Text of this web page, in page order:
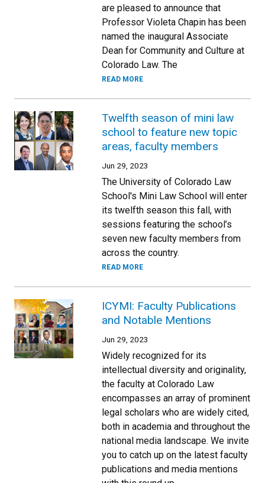
are pleased to announce that
Professor Violeta Chapin has been
named the inaugural Associate
Dean for Community and Culture at
Colorado Law. The
READ MORE
Twelfth season of mini law
school to feature new topic
areas, faculty members
Jun 29, 2023
The University of Colorado Law
School's Mini Law School will enter
its twelfth season this fall, with
sessions featuring the school’s
seven new faculty members from
across the country.
READ MORE
ICYMI: Faculty Publications
and Notable Mentions
Jun 29, 2023
Widely recognized for its
intellectual diversity and originality,
the faculty at Colorado Law
encompasses an array of prominent
legal scholars who are widely cited,
both in academia and throughout the
national media landscape. We invite
you to catch up on the latest faculty
publications and media mentions